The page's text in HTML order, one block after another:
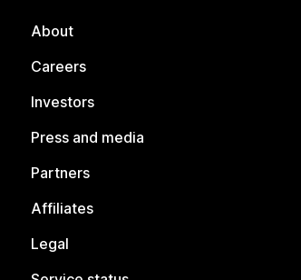
About
Careers
Investors
Press and media
Partners
Affiliates
Legal